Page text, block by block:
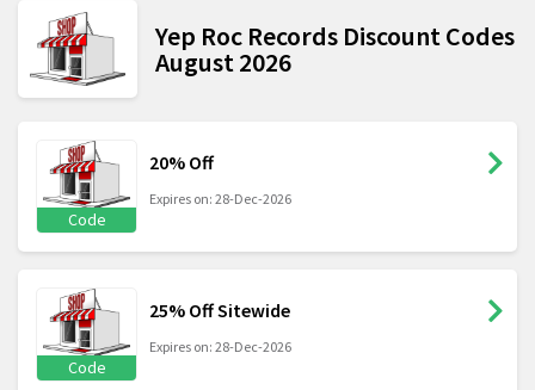
Yep Roc Records Discount Codes
August 2026
Code
20% Off
Expires on: 28-Dec-2026
Code
25% Off Sitewide
Expires on: 28-Dec-2026